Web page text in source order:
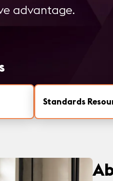
advantage.
Standards